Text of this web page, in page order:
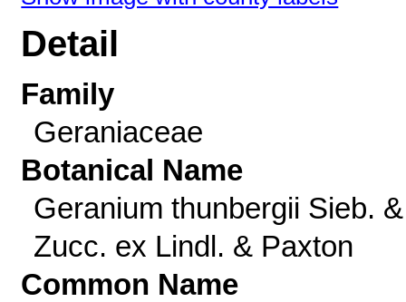
Detail
Family
Geraniaceae
Botanical Name
Geranium thunbergii Sieb. &
Zucc. ex Lindl. & Paxton
Common Name